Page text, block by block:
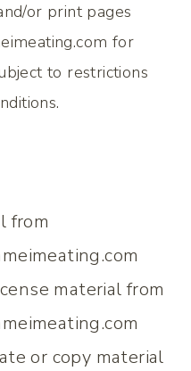
or print pages
for
to restrictions
from
material from
or copy material